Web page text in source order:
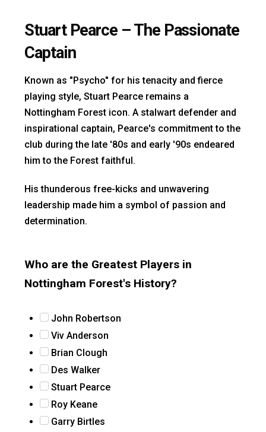
Stuart Pearce – The Passionate
Captain
Known as "Psycho" for his tenacity and fierce
playing style, Stuart Pearce remains a
Nottingham Forest icon. A stalwart defender and
inspirational captain, Pearce's commitment to the
club during the late '80s and early '90s endeared
him to the Forest faithful.
His thunderous free-kicks and unwavering
leadership made him a symbol of passion and
determination.
Who are the Greatest Players in
Nottingham Forest's History?
John Robertson
Viv Anderson
Brian Clough
Des Walker
Stuart Pearce
Roy Keane
Garry Birtles